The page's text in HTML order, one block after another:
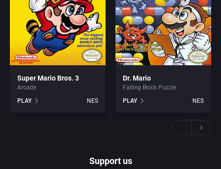
Super Mario Bros. 3
Arcade
PLAY
NES
Dr. Mario
Falling Block Puzzle
PLAY
NES
Support us